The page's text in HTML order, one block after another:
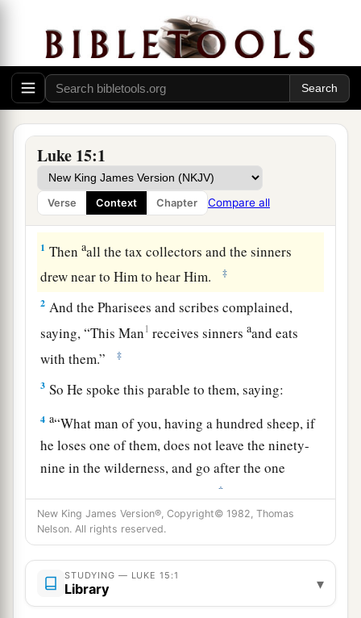
Luke 15:1
Verse Context Chapter Compare all
The Parable of the Lost Sheep
1 Thenaall the tax collectors and the sinners
drew near to Him to hear Him.
‡
2 And the Pharisees and scribes complained,
saying, “This Man1 receives sinnersaand eats
with them.”
‡
3 So He spoke this parable to them, saying:
4 a“What man of you, having a hundred sheep, if
he loses one of them, does not leave the ninety-
nine in the wilderness, and go after the one
‡
5 And when he has found it, he lays iton his
shoulders, rejoicing.
6 And when he comes home, he calls together
his
friends and neighbors, saying to them, ‘Rejoice
New King James Version®, Copyright© 1982, Thomas
Nelson. All rights reserved.
STUDYING — LUKE 15:1
Library ▾